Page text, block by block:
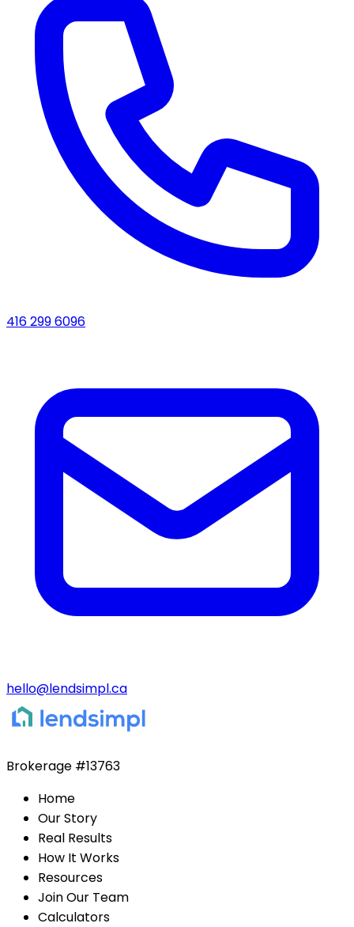
416 299 6096
hello@lendsimpl.ca
Brokerage #13763
Home
Our Story
Real Results
How It Works
Resources
Join Our Team
Calculators